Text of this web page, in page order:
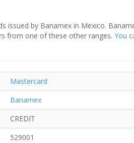
issued by Banamex in Mexico.
from one of these other ranges. You
Mastercard
Banamex
CREDIT
529001